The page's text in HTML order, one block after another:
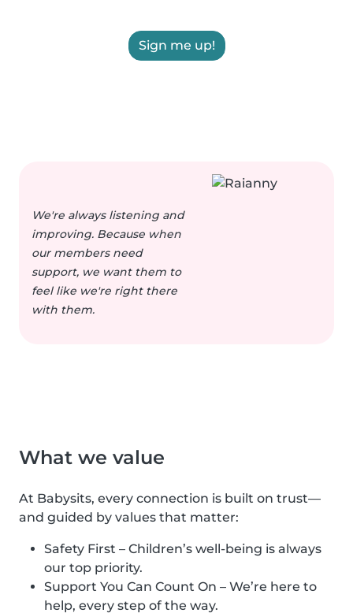
Sign me up!
We're always listening and
improving. Because when
our members need
support, we want them to
feel like we're right there
with them.
What we value
At Babysits, every connection is built on trust—
and guided by values that matter:
Safety First – Children’s well-being is always
our top priority.
Support You Can Count On – We’re here to
help, every step of the way.